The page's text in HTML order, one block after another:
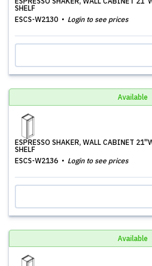
SHELF
ESCS-W2130
Login to see prices
Available
ESPRESSO SHAKER, WALL CABINET
SHELF
ESCS-W2136
Login to see prices
Available